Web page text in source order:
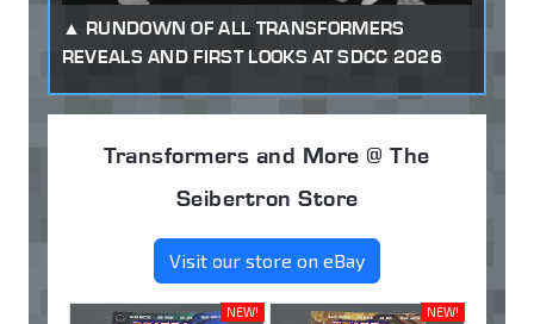
RUNDOWN OF ALL TRANSFORMERS
REVEALS AND FIRST LOOKS AT SDCC 2026
Transformers and More @ The
Seibertron Store
Visit our store on eBay
NEW! NEW!